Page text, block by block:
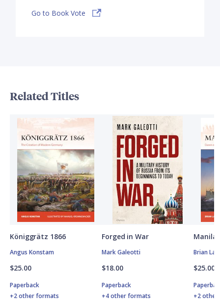
Go to Book Vote
Related Titles
Königgrätz 1866
Angus Konstam
$25.00
Paperback
+2 other formats
Forged in War
Mark Galeotti
$18.00
Paperback
+4 other formats
Manila
Brian
$25.00
+2